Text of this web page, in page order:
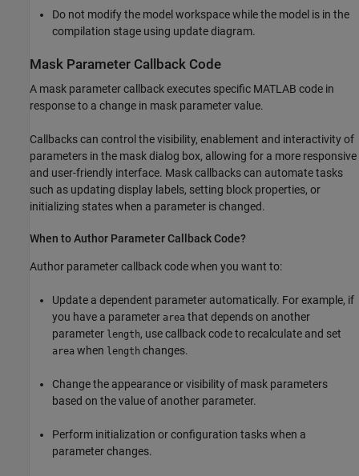
Do not modify the model workspace while the model is in the
compilation stage using update diagram.
Mask Parameter Callback Code
A mask parameter callback executes specific MATLAB code in
response to a change in mask parameter value.
Callbacks can control the visibility, enablement and interactivity of
parameters in the mask dialog box, allowing for a more responsive
and user-friendly interface. Mask callbacks can automate tasks
such as updating display labels, setting block properties, or
initializing states when a parameter is changed.
When to Author Parameter Callback Code?
Author parameter callback code when you want to:
Update a dependent parameter automatically. For example, if
you have a parameter area that depends on another
parameter length, use callback code to recalculate and set
area when length changes.
Change the appearance or visibility of mask parameters
based on the value of another parameter.
Perform initialization or configuration tasks when a
parameter changes.